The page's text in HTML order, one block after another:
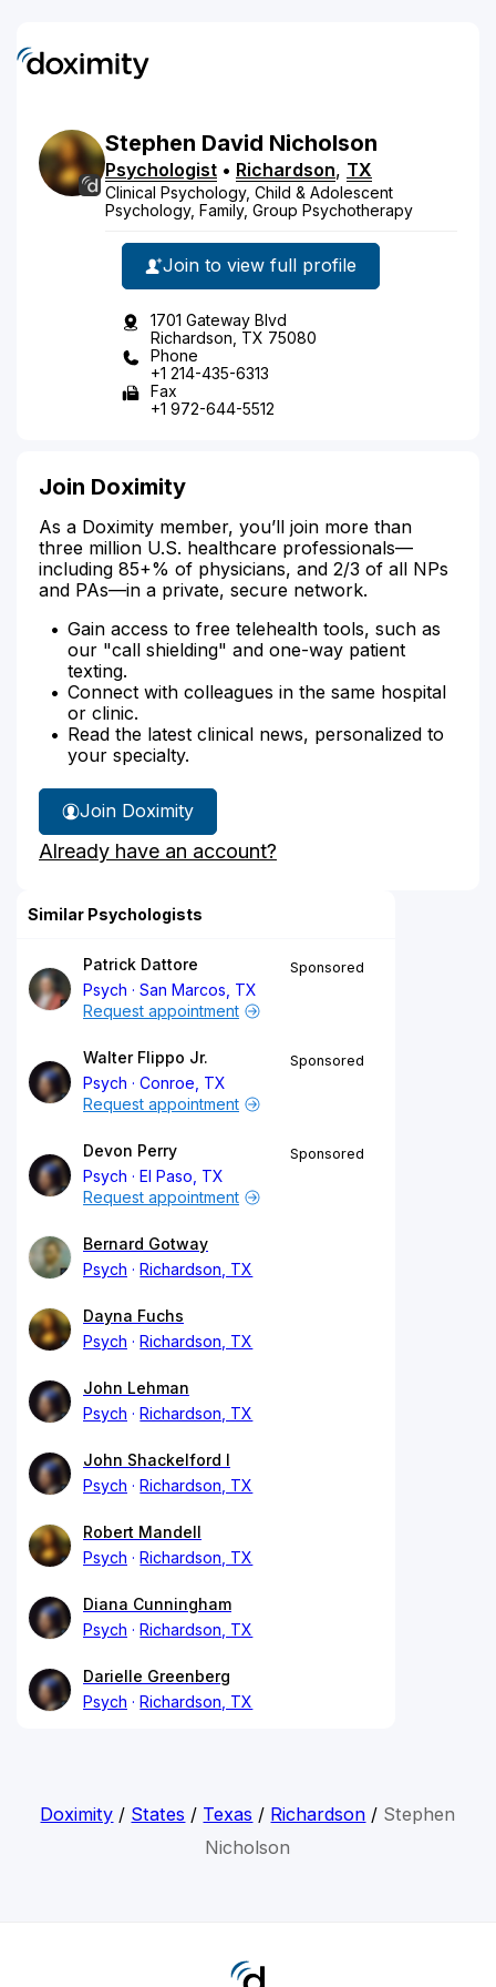
Stephen David Nicholson
Psychologist • Richardson, TX
Clinical Psychology, Child & Adolescent
Psychology, Family, Group Psychotherapy
Join to view full profile
1701 Gateway Blvd
Richardson, TX 75080
Phone
+1 214-435-6313
Fax
+1 972-644-5512
Join Doximity
As a Doximity member, you’ll join more than
three million U.S. healthcare professionals—
including 85+% of physicians, and 2/3 of all NPs
and PAs—in a private, secure network.
Gain access to free telehealth tools, such as
our "call shielding" and one-way patient
texting.
Connect with colleagues in the same hospital
or clinic.
Read the latest clinical news, personalized to
your specialty.
Join Doximity
Already have an account?
Similar Psychologists
Patrick Dattore
Psych
San Marcos, TX
Sponsored
Request appointment
Walter Flippo Jr.
Psych
Conroe, TX
Sponsored
Request appointment
Devon Perry
Psych
El Paso, TX
Sponsored
Request appointment
Bernard Gotway
Psych
Richardson, TX
Dayna Fuchs
Psych
Richardson, TX
John Lehman
Psych
Richardson, TX
John Shackelford I
Psych
Richardson, TX
Robert Mandell
Psych
Richardson, TX
Diana Cunningham
Psych
Richardson, TX
Darielle Greenberg
Psych
Richardson, TX
Doximity / States / Texas / Richardson / Stephen
Nicholson